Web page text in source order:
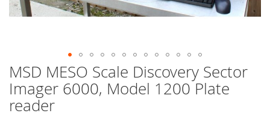
Skip
to
the
beginning
MSD MESO Scale Discovery Sector
Imager 6000, Model 1200 Plate
reader